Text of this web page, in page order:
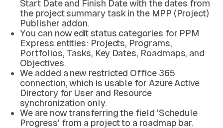
Start Date and Finish Date with the dates from
the project summary task in the MPP (Project)
Publisher addon.
You can now edit status categories for PPM
Express entities: Projects, Programs,
Portfolios, Tasks, Key Dates, Roadmaps, and
Objectives.
We added a new restricted Office 365
connection, which is usable for Azure Active
Directory for User and Resource
synchronization only.
We are now transferring the field 'Schedule
Progress' from a project to a roadmap bar.